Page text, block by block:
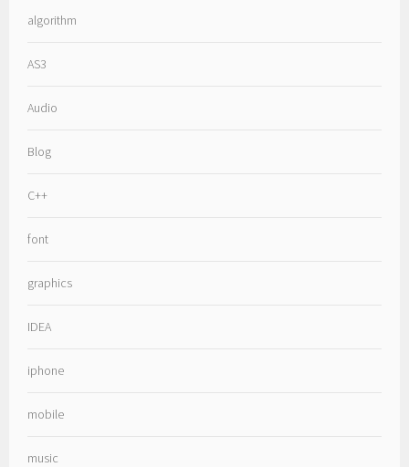
algorithm
AS3
Audio
Blog
C++
font
graphics
IDEA
iphone
mobile
music